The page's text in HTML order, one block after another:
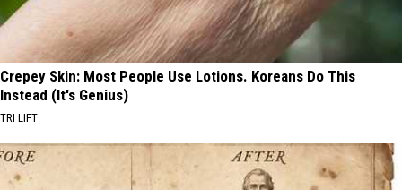
Crepey Skin: Most People Use Lotions. Koreans Do This
Instead (It's Genius)
TRI LIFT